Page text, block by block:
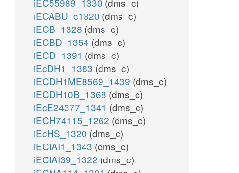
iEC55989_1330 (dms_c)
iECABU_c1320 (dms_c)
iECB_1328 (dms_c)
iECBD_1354 (dms_c)
iECD_1391 (dms_c)
iEcDH1_1363 (dms_c)
iECDH1ME8569_1439 (dms_c)
iECDH10B_1368 (dms_c)
iEcE24377_1341 (dms_c)
iECH74115_1262 (dms_c)
iEcHS_1320 (dms_c)
iECIAI1_1343 (dms_c)
iECIAI39_1322 (dms_c)